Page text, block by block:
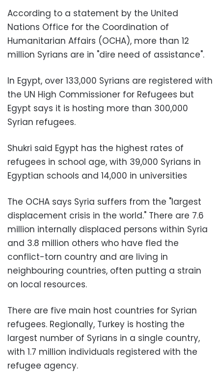
According to a statement by the United
Nations Office for the Coordination of
Humanitarian Affairs (OCHA), more than 12
million Syrians are in "dire need of assistance".
In Egypt, over 133,000 Syrians are registered with
the UN High Commissioner for Refugees but
Egypt says it is hosting more than 300,000
Syrian refugees.
Shukri said Egypt has the highest rates of
refugees in school age, with 39,000 Syrians in
Egyptian schools and 14,000 in universities
The OCHA says Syria suffers from the "largest
displacement crisis in the world." There are 7.6
million internally displaced persons within Syria
and 3.8 million others who have fled the
conflict-torn country and are living in
neighbouring countries, often putting a strain
on local resources.
There are five main host countries for Syrian
refugees. Regionally, Turkey is hosting the
largest number of Syrians in a single country,
with 1.7 million individuals registered with the
refugee agency.